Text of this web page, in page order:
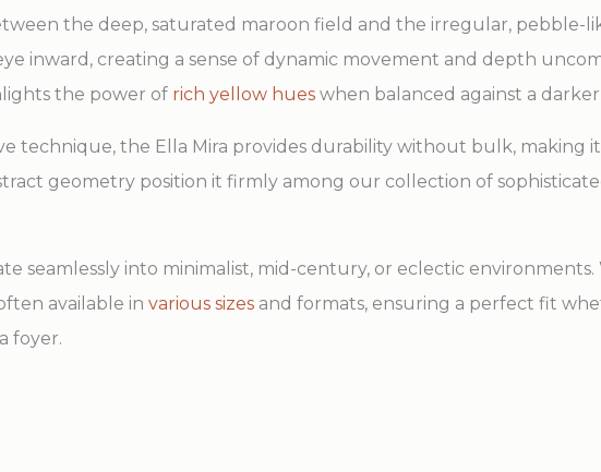
the deep, saturated maroon field and the irregular, pebble-
inward, creating a sense of dynamic movement and depth
the power of rich yellow hues when balanced against a
technique, the Ella Mira provides durability without bulk, making
geometry position it firmly among our collection of
seamlessly into minimalist, mid-century, or eclectic
available in various sizes and formats, ensuring a perfect fit
foyer.